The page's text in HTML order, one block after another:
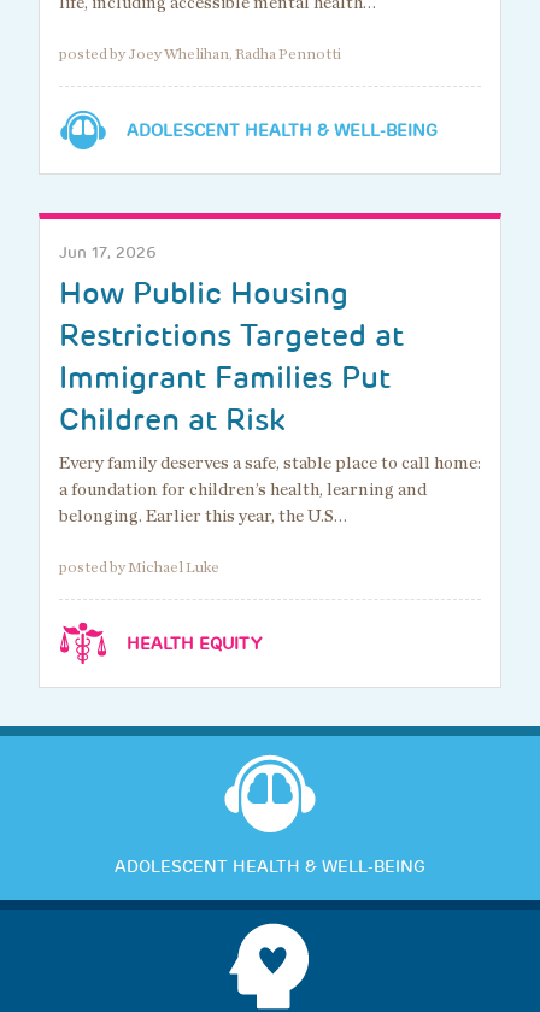
posted by Joey Whelihan, Radha Pennotti
ADOLESCENT HEALTH & WELL-BEING
Jun 17, 2026
How Public Housing
Restrictions Targeted at
Immigrant Families Put
Children at Risk
Every family deserves a safe, stable place to call home:
a foundation for children’s health, learning and
belonging. Earlier this year, the U.S…
posted by Michael Luke
HEALTH EQUITY
ADOLESCENT HEALTH & WELL-BEING